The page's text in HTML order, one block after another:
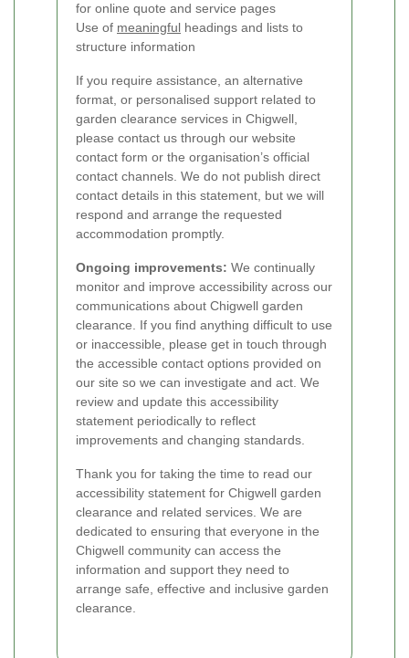
for online quote and service pages
Use of meaningful headings and lists to
structure information
If you require assistance, an alternative
format, or personalised support related to
garden clearance services in Chigwell,
please contact us through our website
contact form or the organisation’s official
contact channels. We do not publish direct
contact details in this statement, but we will
respond and arrange the requested
accommodation promptly.
Ongoing improvements: We continually
monitor and improve accessibility across our
communications about Chigwell garden
clearance. If you find anything difficult to use
or inaccessible, please get in touch through
the accessible contact options provided on
our site so we can investigate and act. We
review and update this accessibility
statement periodically to reflect
improvements and changing standards.
Thank you for taking the time to read our
accessibility statement for Chigwell garden
clearance and related services. We are
dedicated to ensuring that everyone in the
Chigwell community can access the
information and support they need to
arrange safe, effective and inclusive garden
clearance.